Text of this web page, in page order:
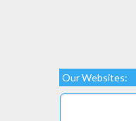
Our Websites: